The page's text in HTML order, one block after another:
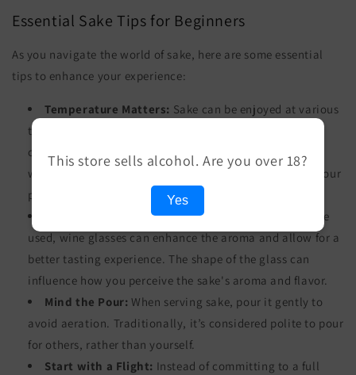
Essential Sake Tips for Beginners
As you navigate the world of sake, here are some essential
tips to enhance your experience:
Temperature Matters: Sake can be enjoyed at various
temperatures. Lighter sakes like Ginjo are best served
chilled, while robust sakes like Junmai can be enjoyed
warm. Experiment with different temperatures to find your
preference.
Use the Right Glass:While traditional sake cups are
used, wine glasses can enhance the aroma and allow for a
better tasting experience. The shape of the glass can
influence how you perceive the sake's aroma and flavor.
Mind the Pour: When serving sake, pour it gently to
avoid aeration. Traditionally, it’s considered polite to pour
for others, rather than yourself.
Start with a Flight: Instead of committing to a full
This store sells alcohol. Are you over 18?
Yes